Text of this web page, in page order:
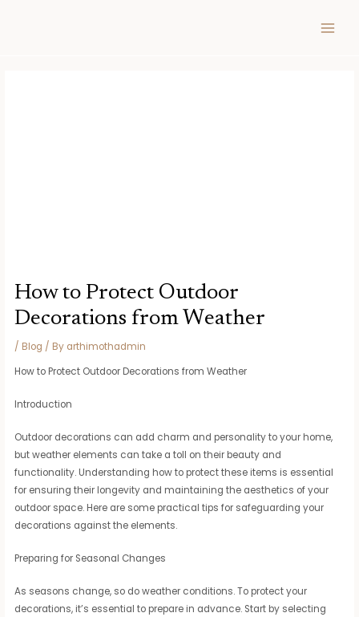
How to Protect Outdoor
Decorations from Weather
/ Blog / By arthimothadmin
How to Protect Outdoor Decorations from Weather
Introduction
Outdoor decorations can add charm and personality to your home,
but weather elements can take a toll on their beauty and
functionality. Understanding how to protect these items is essential
for ensuring their longevity and maintaining the aesthetics of your
outdoor space. Here are some practical tips for safeguarding your
decorations against the elements.
Preparing for Seasonal Changes
As seasons change, so do weather conditions. To protect your
decorations, it’s essential to prepare in advance. Start by selecting